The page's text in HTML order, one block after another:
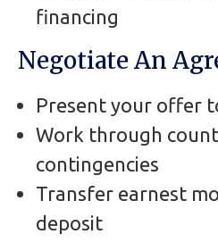
financing
Negotiate An
Present your offer
Work through
contingencies
Transfer earnest
deposit